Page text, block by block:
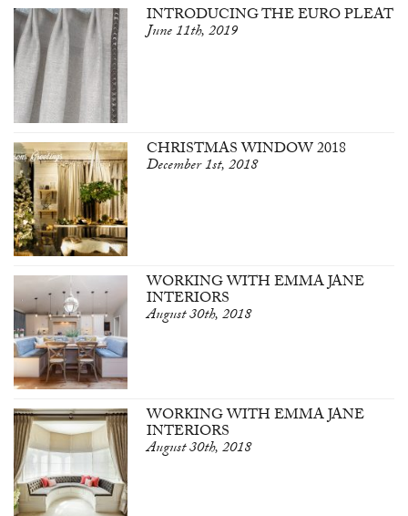
INTRODUCING THE EURO PLEAT
June 11th, 2019
CHRISTMAS WINDOW 2018
December 1st, 2018
WORKING WITH EMMA JANE
INTERIORS
August 30th, 2018
WORKING WITH EMMA JANE
INTERIORS
August 30th, 2018